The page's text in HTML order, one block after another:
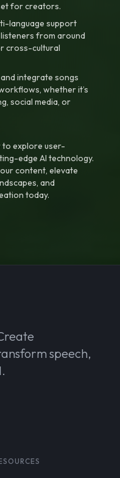
for creators.
language support
from around
cross-cultural
integrate songs
whether it’s
social media, or
to explore user-
edge AI technology.
content, elevate
and
today.
speech,